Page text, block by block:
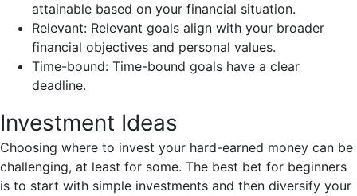
attainable based on your financial situation.
Relevant: Relevant goals align with your broader
financial objectives and personal values.
Time-bound: Time-bound goals have a clear
deadline.
Investment Ideas
Choosing where to invest your hard-earned money can be
challenging, at least for some. The best bet for beginners
is to start with simple investments and then diversify your